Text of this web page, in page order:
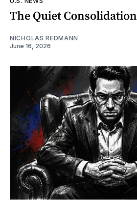
The Quiet Consolidation
NICHOLAS REDMANN
June 16, 2026